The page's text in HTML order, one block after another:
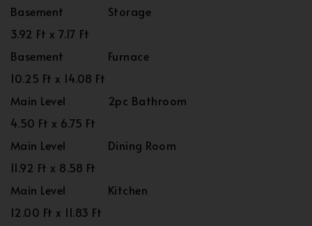
Basement
Storage
3.92 Ft x 7.17 Ft
Basement
Furnace
10.25 Ft x 14.08 Ft
Main Level
2pc Bathroom
4.50 Ft x 6.75 Ft
Main Level
Dining Room
11.92 Ft x 8.58 Ft
Main Level
Kitchen
12.00 Ft x 11.83 Ft